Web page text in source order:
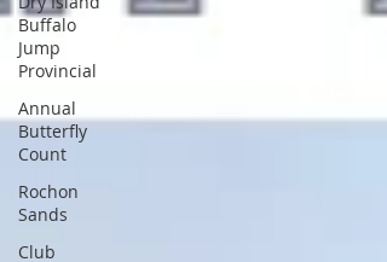
Buffalo
Jump
Provincial
Annual
Butterfly
Count
Rochon
Sands
Club